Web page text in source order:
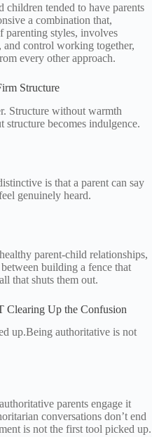
children tended to have parents
a combination that,
parenting styles, involves
and control working together,
every other approach.
Structure
Structure without warmth
becomes indulgence.
is that a parent can say
genuinely heard.
parent-child relationships,
building a fence that
that shuts them out.
Clearing Up the Confusion
up.Being authoritative is not
parents engage it
conversations don’t end
is not the first tool picked up.